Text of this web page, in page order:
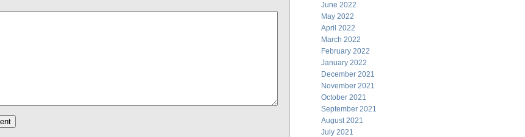
June 2022
May 2022
April 2022
March 2022
February 2022
January 2022
December 2021
November 2021
October 2021
September 2021
August 2021
July 2021